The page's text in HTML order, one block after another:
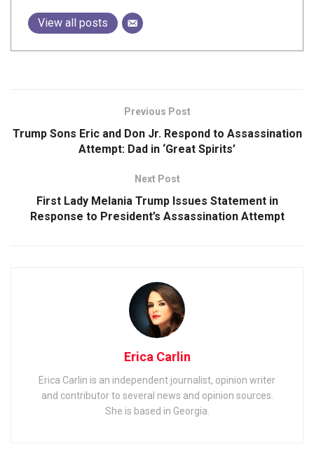
View all posts
Previous Post
Trump Sons Eric and Don Jr. Respond to Assassination
Attempt: Dad in ‘Great Spirits’
Next Post
First Lady Melania Trump Issues Statement in
Response to President’s Assassination Attempt
Erica Carlin
Erica Carlin is an independent journalist, opinion writer
and contributor to several news and opinion sources.
She is based in Georgia.